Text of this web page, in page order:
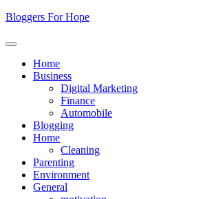
Skip
content
Bloggers For Hope
Home
Business
Digital Marketing
Finance
Automobile
Blogging
Home
Cleaning
Parenting
Environment
General